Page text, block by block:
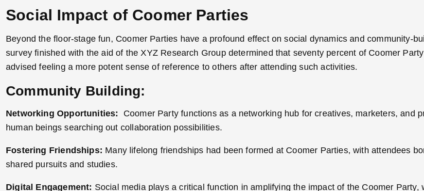
Social Impact of Coomer Parties
Beyond the floor-stage fun, Coomer Parties have a profound effect on social dynamics and community-
survey finished with the aid of the XYZ Research Group determined that seventy percent of Coomer
advised feeling a more potent sense of reference to others after attending such activities.
Community Building:
Networking Opportunities: Coomer Party functions as a networking hub for creatives, marketers, and
human beings searching out collaboration possibilities.
Fostering Friendships: Many lifelong friendships had been formed at Coomer Parties, with attendees
shared pursuits and studies.
Digital Engagement: Social media plays a critical function in amplifying the impact of the Coomer Party,